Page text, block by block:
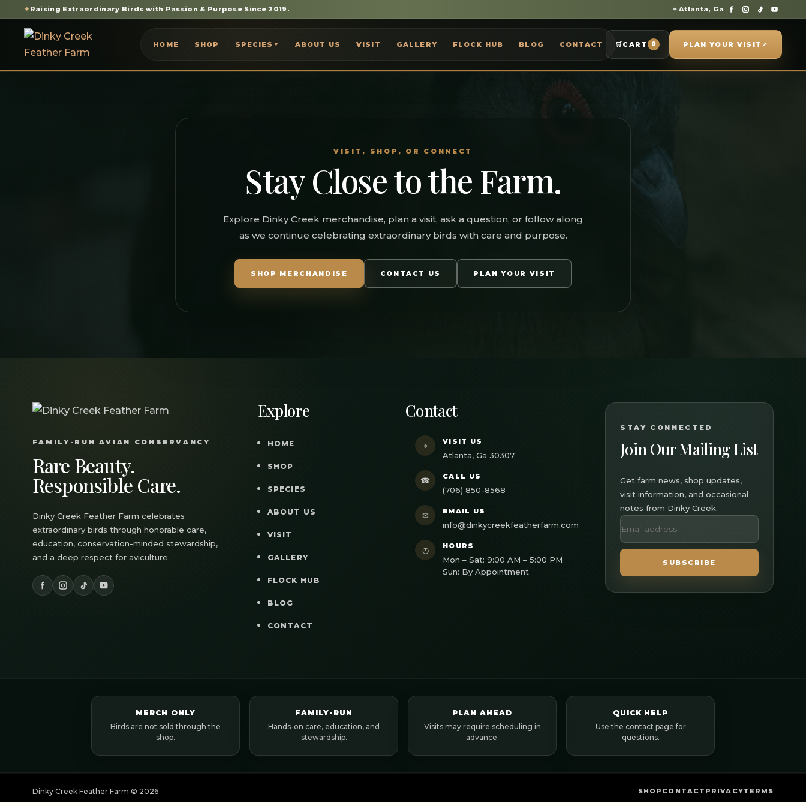
✦Raising Extraordinary Birds with Passion & Purpose Since 2019. ⌖ Atlanta, Ga
HOME SHOP SPECIES ▼ ABOUT US VISIT GALLERY FLOCK HUB BLOG CONTACT 🛒CART 0 PLAN YOUR VISIT ↗
VISIT, SHOP, OR CONNECT
Stay Close to the Farm.
Explore Dinky Creek merchandise, plan a visit, ask a question, or follow along
as we continue celebrating extraordinary birds with care and purpose.
SHOP MERCHANDISE CONTACT US PLAN YOUR VISIT
FAMILY-RUN AVIAN CONSERVANCY
Rare Beauty.
Responsible Care.
Dinky Creek Feather Farm celebrates
extraordinary birds through honorable care,
education, conservation-minded stewardship,
and a deep respect for aviculture.
Explore
HOME
SHOP
SPECIES
ABOUT US
VISIT
GALLERY
FLOCK HUB
BLOG
CONTACT
Contact
⌖ VISIT US
Atlanta, Ga 30307
☎ CALL US
(706) 850-8568
✉ EMAIL US
info@dinkycreekfeatherfarm.com
◷ HOURS
Mon – Sat: 9:00 AM – 5:00 PM
Sun: By Appointment
STAY CONNECTED
Join Our Mailing List
Get farm news, shop updates,
visit information, and occasional
notes from Dinky Creek.
SUBSCRIBE
MERCH ONLY
Birds are not sold through the
shop.
FAMILY-RUN
Hands-on care, education, and
stewardship.
PLAN AHEAD
Visits may require scheduling in
advance.
QUICK HELP
Use the contact page for
questions.
Dinky Creek Feather Farm © 2026 SHOP CONTACT PRIVACYTERMS